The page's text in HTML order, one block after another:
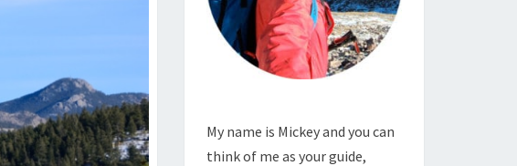
My name is Mickey and you can
think of me as your guide,